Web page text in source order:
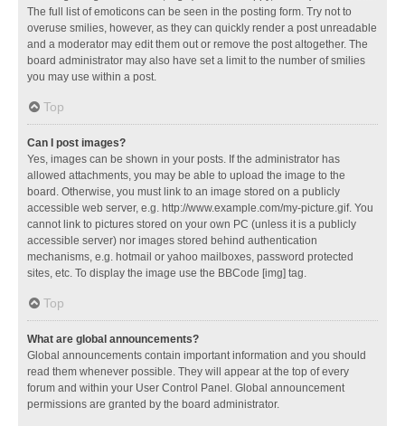
The full list of emoticons can be seen in the posting form. Try not to
overuse smilies, however, as they can quickly render a post unreadable
and a moderator may edit them out or remove the post altogether. The
board administrator may also have set a limit to the number of smilies
you may use within a post.
Top
Can I post images?
Yes, images can be shown in your posts. If the administrator has
allowed attachments, you may be able to upload the image to the
board. Otherwise, you must link to an image stored on a publicly
accessible web server, e.g. http://www.example.com/my-picture.gif. You
cannot link to pictures stored on your own PC (unless it is a publicly
accessible server) nor images stored behind authentication
mechanisms, e.g. hotmail or yahoo mailboxes, password protected
sites, etc. To display the image use the BBCode [img] tag.
Top
What are global announcements?
Global announcements contain important information and you should
read them whenever possible. They will appear at the top of every
forum and within your User Control Panel. Global announcement
permissions are granted by the board administrator.